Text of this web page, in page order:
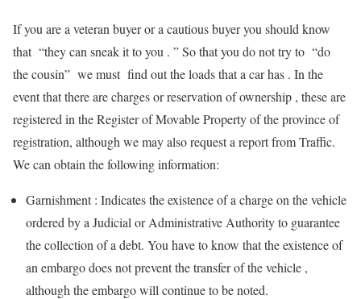
If you are a veteran buyer or a cautious buyer you should know
that “they can sneak it to you . ” So that you do not try to “do
the cousin” we must find out the loads that a car has . In the
event that there are charges or reservation of ownership , these are
registered in the Register of Movable Property of the province of
registration, although we may also request a report from Traffic.
We can obtain the following information:
Garnishment : Indicates the existence of a charge on the vehicle
ordered by a Judicial or Administrative Authority to guarantee
the collection of a debt. You have to know that the existence of
an embargo does not prevent the transfer of the vehicle ,
although the embargo will continue to be noted.